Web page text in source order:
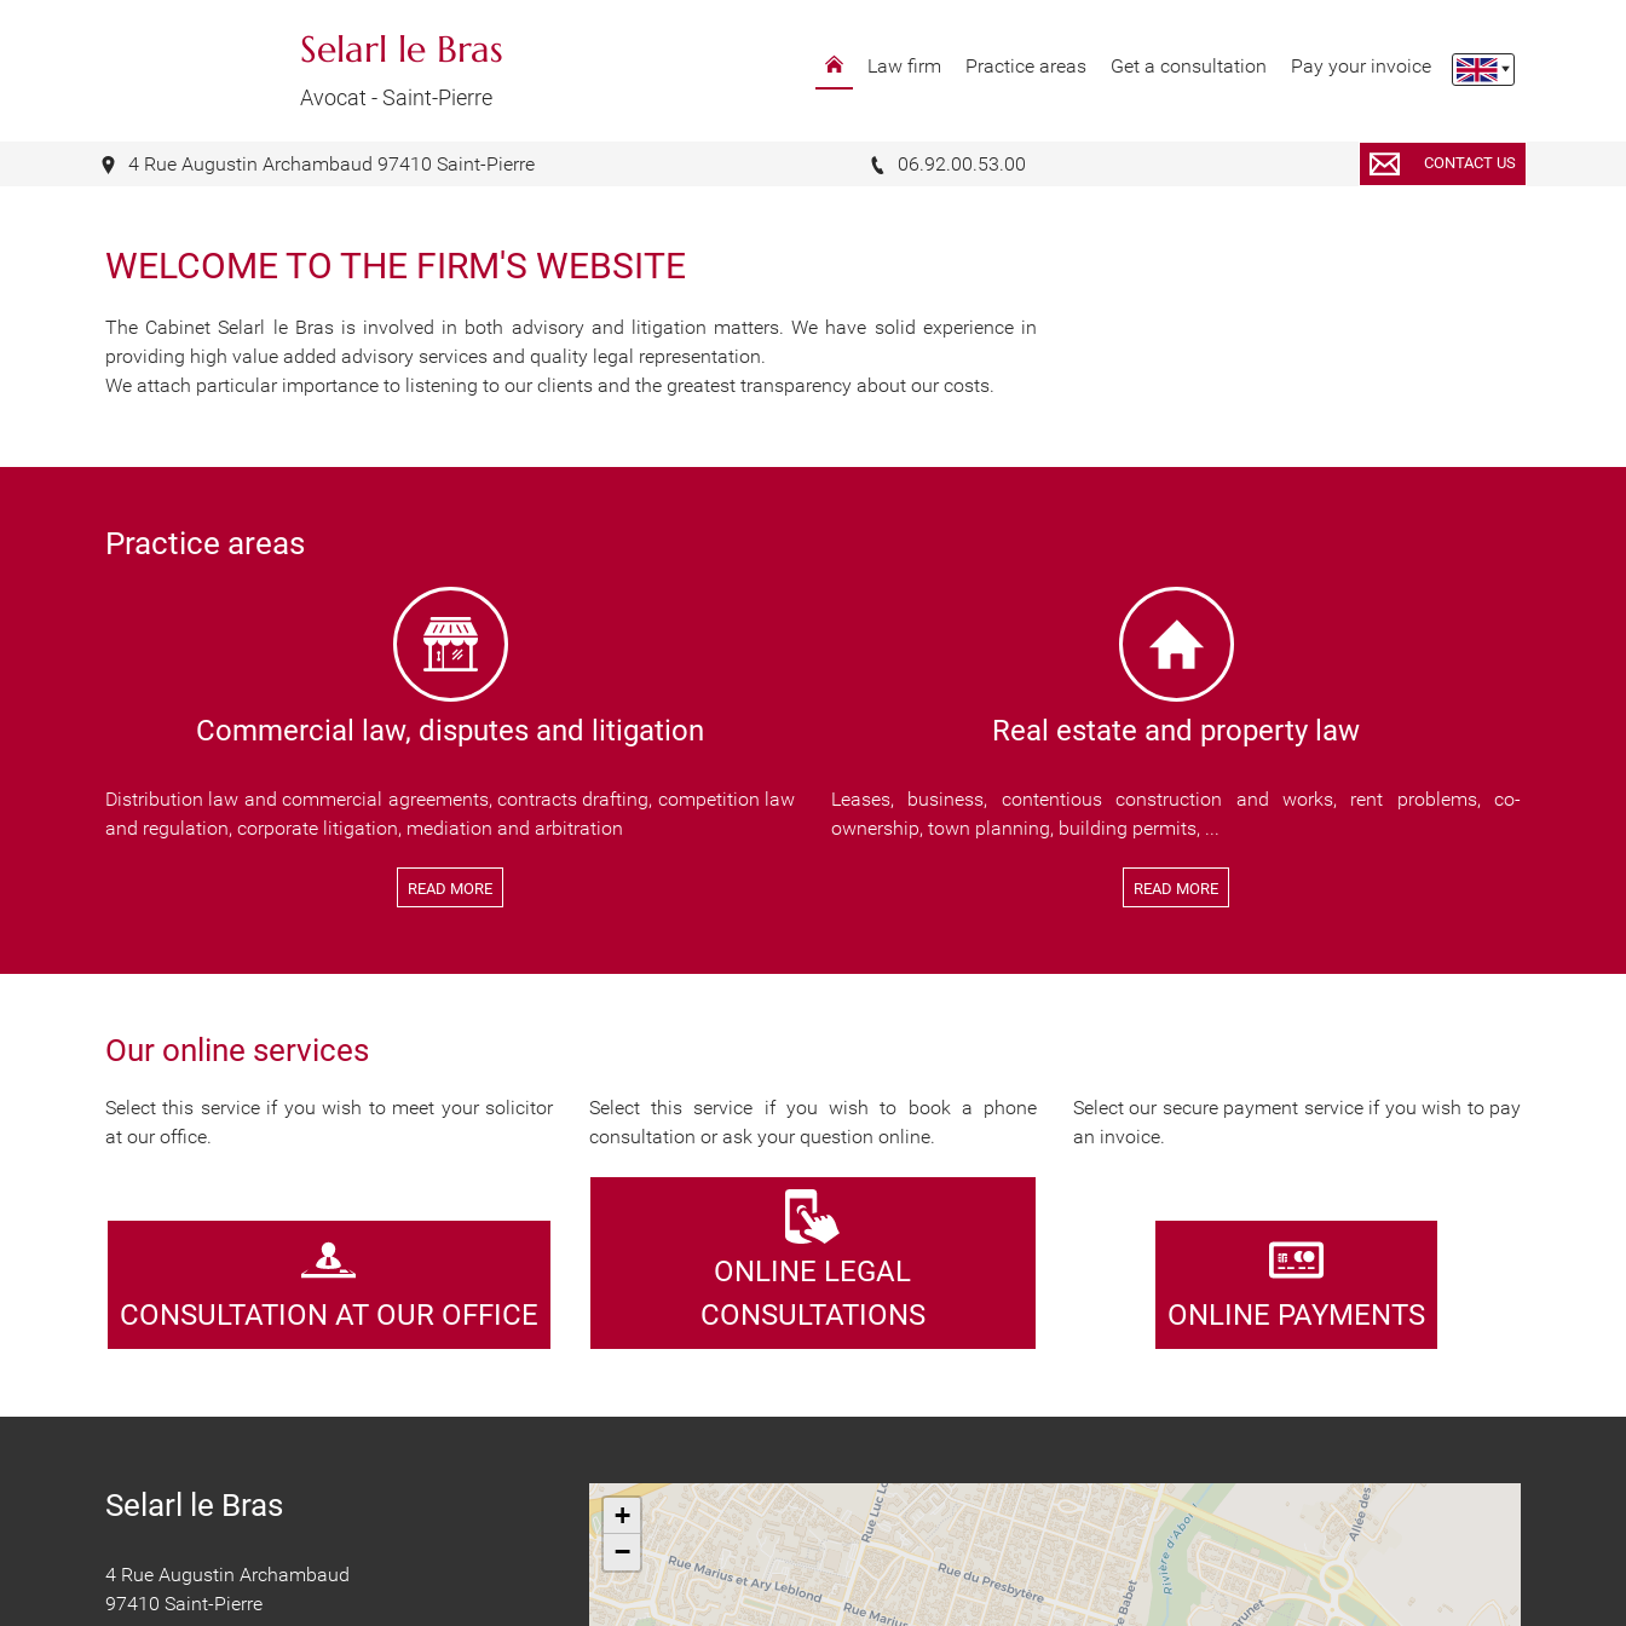
Selarl le Bras
Avocat - Saint-Pierre
Law firm Practice areas Get a consultation Pay your invoice
Your law firm in Saint-Pierre :
Ready to assist you with your legal issues
4 Rue Augustin Archambaud 97410 Saint-Pierre 06.92.00.53.00 CONTACT US
WELCOME TO THE FIRM'S WEBSITE
The Cabinet Selarl le Bras is involved in both advisory and litigation matters. We have solid experience in
providing high value added advisory services and quality legal representation.
We attach particular importance to listening to our clients and the greatest transparency about our costs.
Practice areas
Commercial law, disputes and litigation
Distribution law and commercial agreements, contracts drafting, competition law
and regulation, corporate litigation, mediation and arbitration
READ MORE
Real estate and property law
Leases, business, contentious construction and works, rent problems, co-
ownership, town planning, building permits, ...
READ MORE
Our online services
Select this service if you wish to meet your solicitor
at our office.
CONSULTATION AT OUR OFFICE
Select this service if you wish to book a phone
consultation or ask your question online.
ONLINE LEGAL
CONSULTATIONS
Select our secure payment service if you wish to pay
an invoice.
ONLINE PAYMENTS
Selarl le Bras
4 Rue Augustin Archambaud
97410 Saint-Pierre
+
−